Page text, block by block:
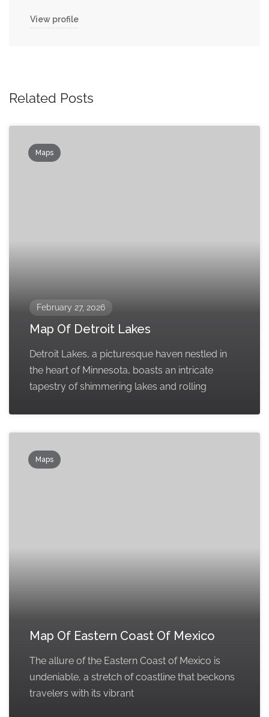
View profile
Related Posts
Maps
February 27, 2026
Map Of Detroit Lakes
Detroit Lakes, a picturesque haven nestled in
the heart of Minnesota, boasts an intricate
tapestry of shimmering lakes and rolling
Maps
Map Of Eastern Coast Of Mexico
The allure of the Eastern Coast of Mexico is
undeniable, a stretch of coastline that beckons
travelers with its vibrant